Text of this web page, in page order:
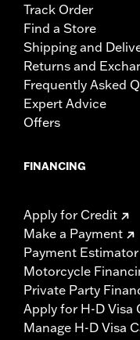
Track Order
Find a Store
Shipping and
Returns and
Frequently Asked
Expert Advice
Offers
FINANCING
Apply for Credit
Make a Payment
Payment Estimator
Motorcycle
Private Party
Apply for H-D Visa
Manage H-D Visa